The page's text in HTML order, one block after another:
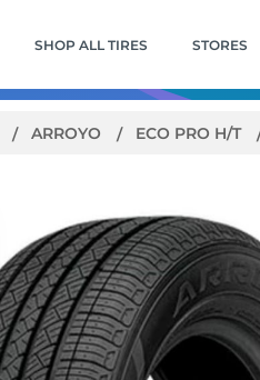
SHOP ALL TIRES STORES
ARROYO ECO PRO H/T